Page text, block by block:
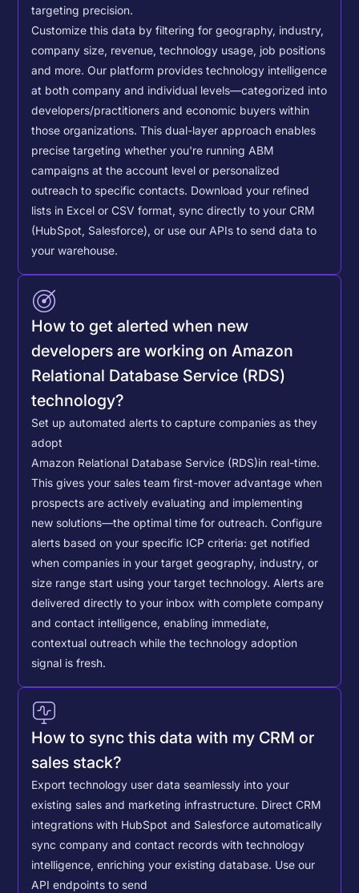
targeting precision.
Customize this data by filtering for geography, industry,
company size, revenue, technology usage, job positions
and more. Our platform provides technology intelligence
at both company and individual levels—categorized into
developers/practitioners and economic buyers within
those organizations. This dual-layer approach enables
precise targeting whether you're running ABM
campaigns at the account level or personalized
outreach to specific contacts. Download your refined
lists in Excel or CSV format, sync directly to your CRM
(HubSpot, Salesforce), or use our APIs to send data to
your warehouse.
How to get alerted when new
developers are working on Amazon
Relational Database Service (RDS)
technology?
Set up automated alerts to capture companies as they
adopt
Amazon Relational Database Service (RDS)in real-time.
This gives your sales team first-mover advantage when
prospects are actively evaluating and implementing
new solutions—the optimal time for outreach. Configure
alerts based on your specific ICP criteria: get notified
when companies in your target geography, industry, or
size range start using your target technology. Alerts are
delivered directly to your inbox with complete company
and contact intelligence, enabling immediate,
contextual outreach while the technology adoption
signal is fresh.
How to sync this data with my CRM or
sales stack?
Export technology user data seamlessly into your
existing sales and marketing infrastructure. Direct CRM
integrations with HubSpot and Salesforce automatically
sync company and contact records with technology
intelligence, enriching your existing database. Use our
API endpoints to send